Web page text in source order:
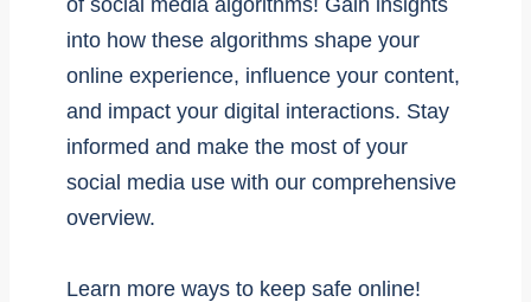
into how these algorithms shape your
online experience, influence your content,
and impact your digital interactions. Stay
informed and make the most of your
social media use with our comprehensive
overview.
Learn more ways to keep safe online!